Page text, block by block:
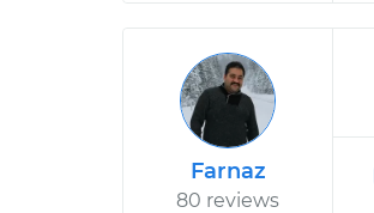
Farnaz
80 reviews